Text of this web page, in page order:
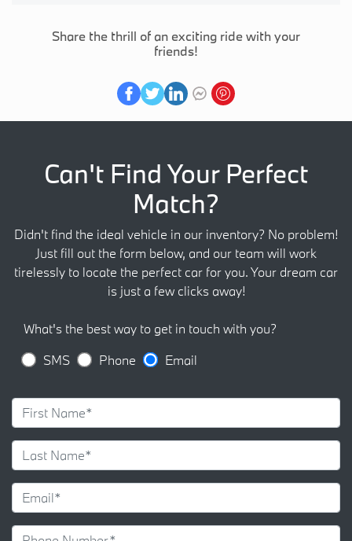
Share the thrill of an exciting ride with your
friends!
Can't Find Your Perfect
Match?
Didn't find the ideal vehicle in our inventory? No problem!
Just fill out the form below, and our team will work
tirelessly to locate the perfect car for you. Your dream car
is just a few clicks away!
What's the best way to get in touch with you?
SMS
Phone Email